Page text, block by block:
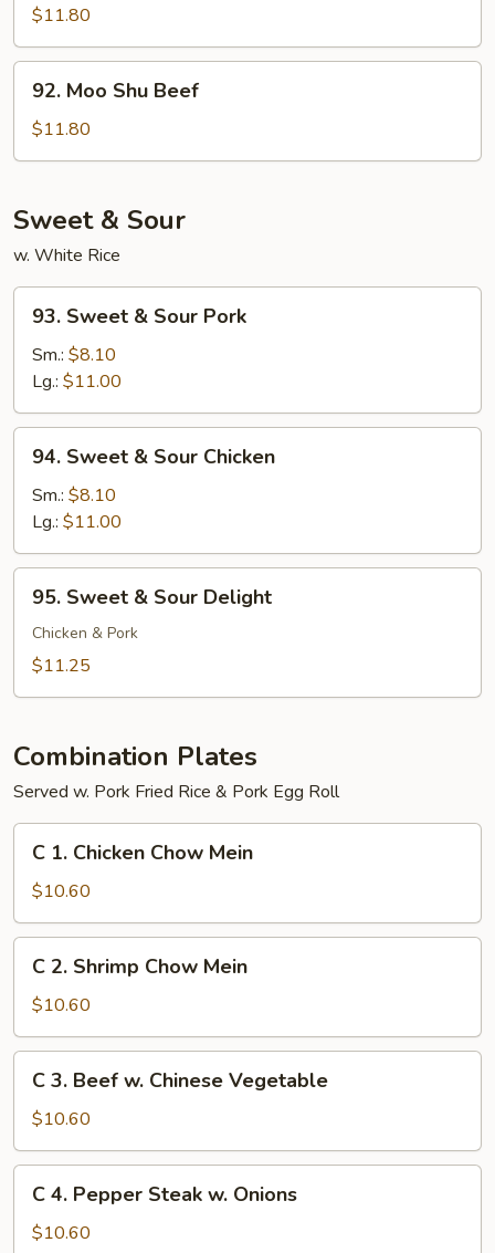
Shu
Shrimp
$11.80
Moo
Shu
Beef
92. Moo Shu Beef
$11.80
Sweet & Sour
w. White Rice
Sweet
Sour
Pork
93. Sweet & Sour Pork
Sm.: $8.10
Lg.: $11.00
Sweet
Sour
Chicken
94. Sweet & Sour Chicken
Sm.: $8.10
Lg.: $11.00
Sweet
Sour
95. Sweet & Sour Delight
Chicken & Pork
$11.25
Combination Plates
Served w. Pork Fried Rice & Pork Egg Roll
Chicken
Chow
Mein
C 1. Chicken Chow Mein
$10.60
Shrimp
Chow
Mein
C 2. Shrimp Chow Mein
$10.60
Beef
w.
Chinese
Vegetable
C 3. Beef w. Chinese Vegetable
$10.60
Pepper
C 4. Pepper Steak w. Onions
$10.60